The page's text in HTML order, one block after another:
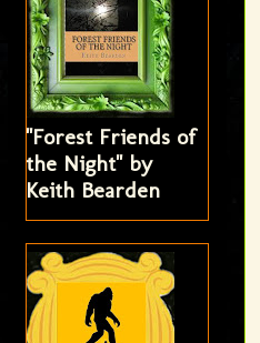
"Forest Friends of
the Night" by
Keith Bearden